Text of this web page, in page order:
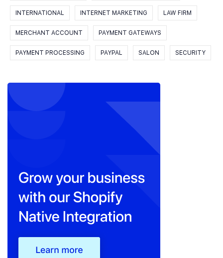
INTERNATIONAL INTERNET MARKETING LAW FIRM
MERCHANT ACCOUNT PAYMENT GATEWAYS
PAYMENT PROCESSING PAYPAL SALON SECURITY